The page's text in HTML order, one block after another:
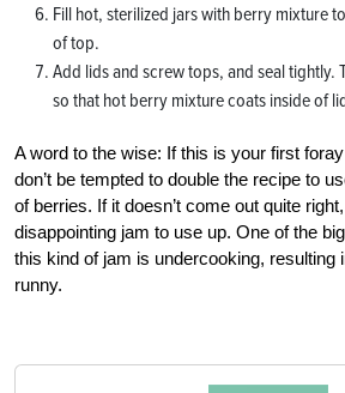
Fill hot, sterilized jars with berry mixture
of top.
Add lids and screw tops, and seal tightly.
so that hot berry mixture coats inside of
A word to the wise: If this is your first
don’t be tempted to double the recipe to
of berries. If it doesn’t come out quite
disappointing jam to use up. One of the
this kind of jam is undercooking, resulting
runny.